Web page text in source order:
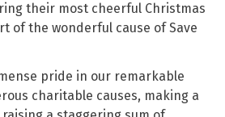
their most cheerful Christmas
of the wonderful cause of Save
pride in our remarkable
charitable causes, making a